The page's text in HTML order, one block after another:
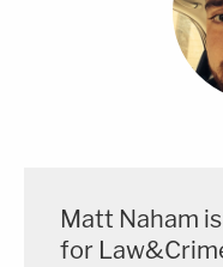
Matt Naham
for